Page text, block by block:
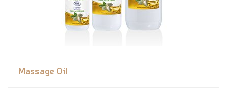
Massage Oil